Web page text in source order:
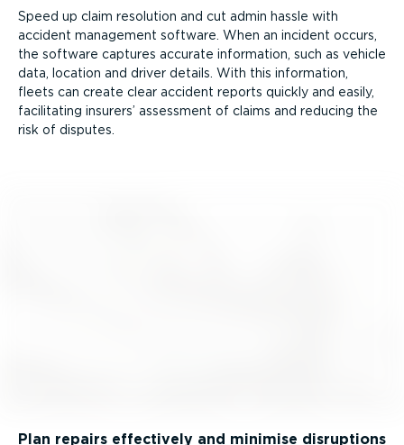
Speed up claim resolution and cut admin hassle with
accident management software. When an incident occurs,
the software captures accurate information, such as vehicle
data, location and driver details. With this information,
fleets can create clear accident reports quickly and easily,
facilitating insurers’ assessment of claims and reducing the
risk of disputes.
Plan repairs effectively and minimise disruptions